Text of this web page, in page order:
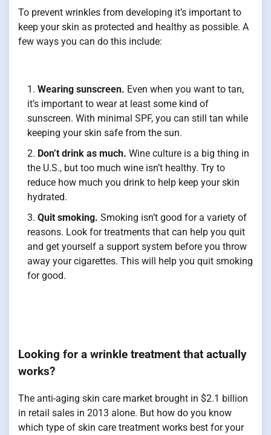
To prevent wrinkles from developing it’s important to
keep your skin as protected and healthy as possible. A
few ways you can do this include:
Wearing sunscreen. Even when you want to tan,
it’s important to wear at least some kind of
sunscreen. With minimal SPF, you can still tan while
keeping your skin safe from the sun.
Don’t drink as much. Wine culture is a big thing in
the U.S., but too much wine isn’t healthy. Try to
reduce how much you drink to help keep your skin
hydrated.
Quit smoking. Smoking isn’t good for a variety of
reasons. Look for treatments that can help you quit
and get yourself a support system before you throw
away your cigarettes. This will help you quit smoking
for good.
Looking for a wrinkle treatment that actually
works?
The anti-aging skin care market brought in $2.1 billion
in retail sales in 2013 alone. But how do you know
which type of skin care treatment works best for your